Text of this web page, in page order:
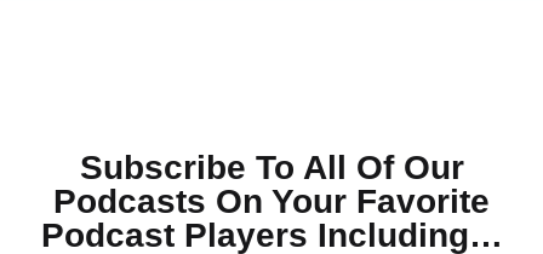
Subscribe To All Of Our
Podcasts On Your Favorite
Podcast Players Including…